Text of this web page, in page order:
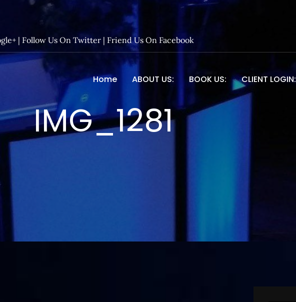
| Follow Us On Twitter | Friend Us On Facebook
Entertainment – Official Website
Home ABOUT US: BOOK US: CLIENT LOGIN:
IMG_1281